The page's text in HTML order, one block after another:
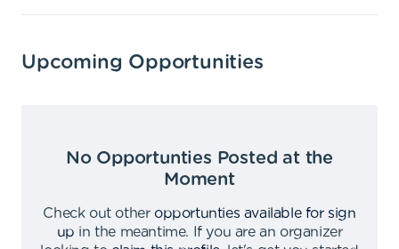
Upcoming Opportunities
No Opportunties Posted at the
Moment
Check out other opportunties available for sign
up in the meantime.
If you are an organizer